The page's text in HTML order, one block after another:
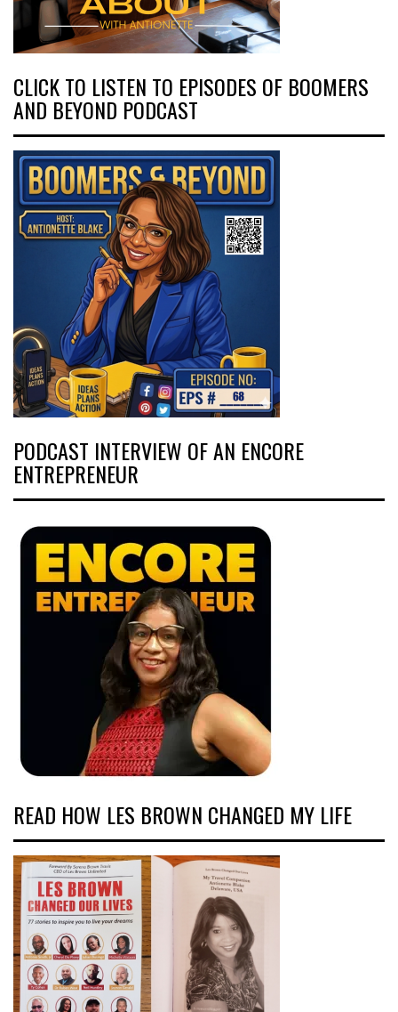
CLICK TO LISTEN TO EPISODES OF BOOMERS
AND BEYOND PODCAST
PODCAST INTERVIEW OF AN ENCORE
ENTREPRENEUR
READ HOW LES BROWN CHANGED MY LIFE